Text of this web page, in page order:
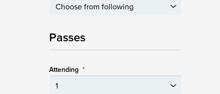
Passes
Attending *